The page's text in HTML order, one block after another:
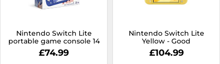
Nintendo Switch Lite
portable game console 14
cm (5.5") 32 GB
Touchscreen Wi-Fi Blue
£74.99
Nintendo Switch Lite
Yellow - Good
£104.99